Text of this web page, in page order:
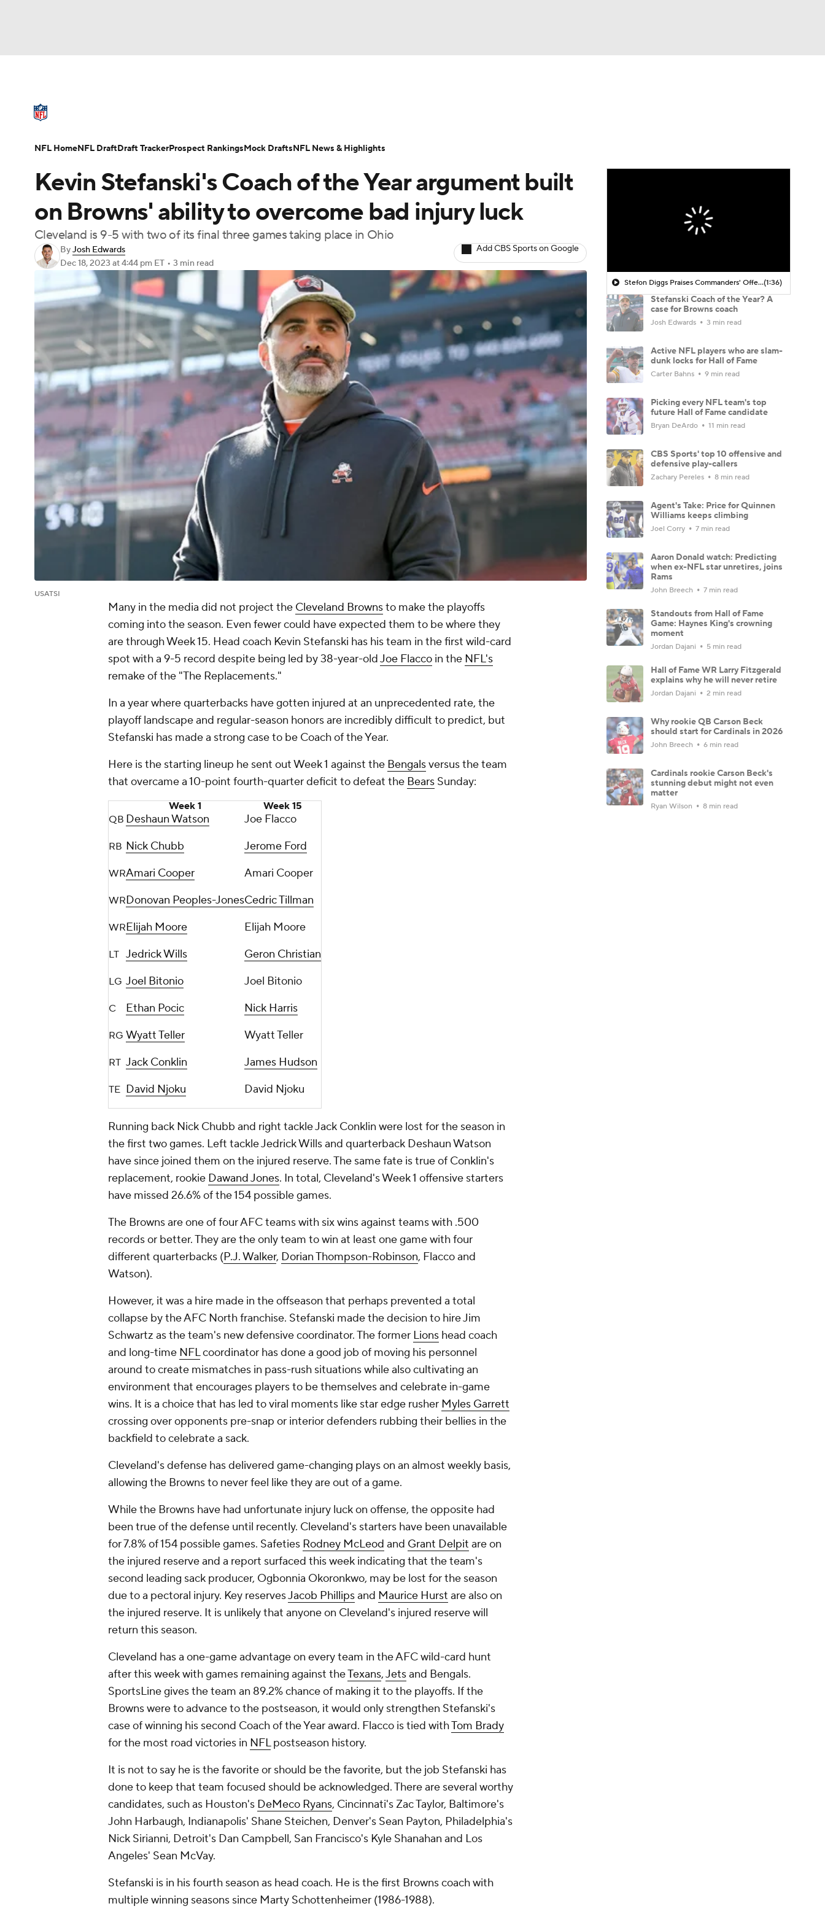
Champions League WWE Boxing NASCAR
Podcasts Prediction Shop PBR MLV
Play Golf
NFL Draft Super Bowl Players Injuries Transactions NFL Betting
Kevin Stefanski's Coach of the Year argument built
on Browns' ability to overcome bad injury luck
Cleveland is 9-5 with two of its final three games taking place in Ohio
ByJosh Edwards
Dec 18, 2023 at 4:44 pm ET • 3 min read
Add CBS Sports on Google
USATSI
Many in the media did not project the Cleveland Brownsto make the playoffs
coming into the season. Even fewer could have expected them to be where they
are through Week 15. Head coach Kevin Stefanski has his team in the first wild-card
spot with a 9-5 record despite being led by 38-year-oldJoe Flacco in the NFL's
remake of the "The Replacements."
In a year where quarterbacks have gotten injured at an unprecedented rate, the
playoff landscape and regular-season honors are incredibly difficult to predict, but
Stefanski has made a strong case to be Coach of the Year.
Here is the starting lineup he sent out Week 1 against the Bengalsversus the team
that overcame a 10-point fourth-quarter deficit to defeat the Bears Sunday:
Week 1
Week 15
QB Deshaun Watson Joe Flacco
RB Nick Chubb Jerome Ford
WRAmari Cooper Amari Cooper
WRDonovan Peoples-JonesCedric Tillman
WRElijah Moore Elijah Moore
LT Jedrick Wills Geron Christian
LG Joel Bitonio Joel Bitonio
C Ethan Pocic Nick Harris
RG Wyatt Teller Wyatt Teller
RT Jack Conklin James Hudson
TE David Njoku David Njoku
Running back Nick Chubb and right tackle Jack Conklin were lost for the season in
the first two games. Left tackle Jedrick Wills and quarterback Deshaun Watson
have since joined them on the injured reserve. The same fate is true of Conklin's
replacement, rookie Dawand Jones. In total, Cleveland's Week 1 offensive starters
have missed 26.6% of the 154 possible games.
The Browns are one of four AFC teams with six wins against teams with .500
records or better. They are the only team to win at least one game with four
different quarterbacks (P.J. Walker, Dorian Thompson-Robinson, Flacco and
Watson).
However, it was a hire made in the offseason that perhaps prevented a total
collapse by the AFC North franchise. Stefanski made the decision to hire Jim
Schwartz as the team's new defensive coordinator. The former Lions head coach
and long-time NFLcoordinator has done a good job of moving his personnel
around to create mismatches in pass-rush situations while also cultivating an
environment that encourages players to be themselves and celebrate in-game
wins. It is a choice that has led to viral moments like star edge rusher Myles Garrett
crossing over opponents pre-snap or interior defenders rubbing their bellies in the
backfield to celebrate a sack.
Cleveland's defense has delivered game-changing plays on an almost weekly basis,
allowing the Browns to never feel like they are out of a game.
While the Browns have had unfortunate injury luck on offense, the opposite had
been true of the defense until recently. Cleveland's starters have been unavailable
for 7.8% of 154 possible games. Safeties Rodney McLeod and Grant Delpit are on
the injured reserve and a report surfaced this week indicating that the team's
second leading sack producer, Ogbonnia Okoronkwo, may be lost for the season
due to a pectoral injury. Key reservesJacob Phillipsand Maurice Hurst are also on
the injured reserve. It is unlikely that anyone on Cleveland's injured reserve will
return this season.
Cleveland has a one-game advantage on every team in the AFC wild-card hunt
after this week with games remaining against theTexans,Jetsand Bengals.
SportsLine gives the team an 89.2% chance of making it to the playoffs. If the
Browns were to advance to the postseason, it would only strengthen Stefanski's
case of winning his second Coach of the Year award. Flacco is tied withTom Brady
for the most road victories in NFLpostseason history.
It is not to say he is the favorite or should be the favorite, but the job Stefanski has
done to keep that team focused should be acknowledged. There are several worthy
candidates, such as Houston's DeMeco Ryans, Cincinnati's Zac Taylor, Baltimore's
John Harbaugh, Indianapolis' Shane Steichen, Denver's Sean Payton, Philadelphia's
Nick Sirianni, Detroit's Dan Campbell, San Francisco's Kyle Shanahan and Los
Angeles' Sean McVay.
Stefanski is in his fourth season as head coach. He is the first Browns coach with
multiple winning seasons since Marty Schottenheimer (1986-1988).
Stefon Diggs Praises Commanders' Offensive Talent(1:36)
Stefanski Coach of the Year? A
case for Browns coach
Josh Edwards 3 min read
Active NFL players who are slam-
dunk locks for Hall of Fame
Carter Bahns 9 min read
Picking every NFL team's top
future Hall of Fame candidate
Bryan DeArdo 11 min read
CBS Sports' top 10 offensive and
defensive play-callers
Zachary Pereles 8 min read
Agent's Take: Price for Quinnen
Williams keeps climbing
Joel Corry 7 min read
Aaron Donald watch: Predicting
when ex-NFL star unretires, joins
Rams
John Breech 7 min read
Standouts from Hall of Fame
Game: Haynes King's crowning
moment
Jordan Dajani 5 min read
Hall of Fame WR Larry Fitzgerald
explains why he will never retire
Jordan Dajani 2 min read
Why rookie QB Carson Beck
should start for Cardinals in 2026
John Breech 6 min read
Cardinals rookie Carson Beck's
stunning debut might not even
matter
Ryan Wilson 8 min read
NFL HomeNFL DraftDraft TrackerProspect RankingsMock DraftsNFL News & Highlights